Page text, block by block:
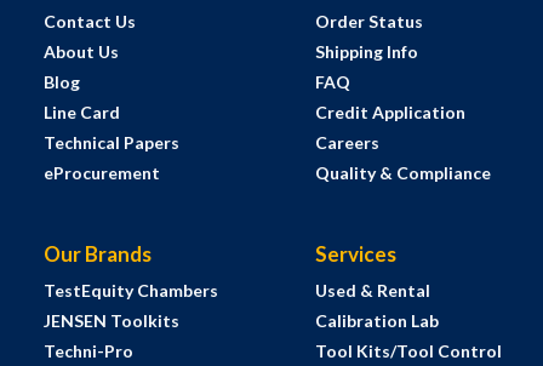
Contact Us
About Us
Blog
Line Card
Technical Papers
eProcurement
Order Status
Shipping Info
FAQ
Credit Application
Careers
Quality & Compliance
Our Brands
TestEquity Chambers
JENSEN Toolkits
Techni-Pro
Services
Used & Rental
Calibration Lab
Tool Kits/Tool Control